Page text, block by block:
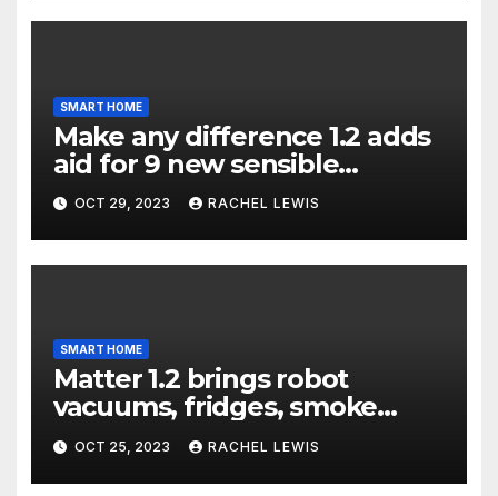
SMART HOME
Make any difference 1.2 adds
aid for 9 new sensible
dwelling machine styles, and
that’s not all
OCT 29, 2023 RACHEL LEWIS
SMART HOME
Matter 1.2 brings robot
vacuums, fridges, smoke
alarms, and more
OCT 25, 2023 RACHEL LEWIS